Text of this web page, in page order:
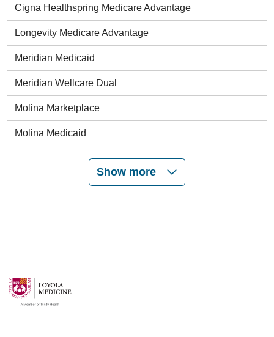
Cigna Healthspring Medicare Advantage
Longevity Medicare Advantage
Meridian Medicaid
Meridian Wellcare Dual
Molina Marketplace
Molina Medicaid
Show more